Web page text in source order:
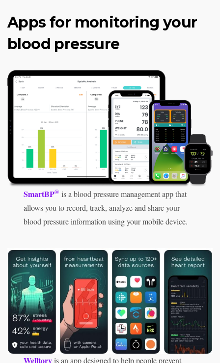
Apps for monitoring your
blood pressure
SmartBP® is a blood pressure management app that
allows you to record, track, analyze and share your
blood pressure information using your mobile device.
Welltoryis an app designed to help people prevent